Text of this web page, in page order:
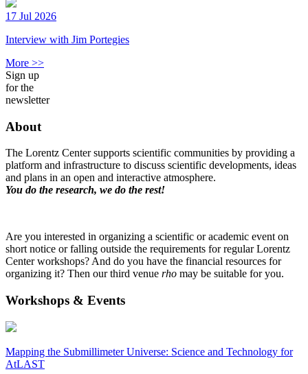
17 Jul 2026
Interview with Jim Portegies
More >>
Sign up
for the
newsletter
About
The Lorentz Center supports scientific communities by providing a
platform and infrastructure to discuss scientific developments, ideas
and plans in an open and interactive atmosphere.
You do the research, we do the rest!
Are you interested in organizing a scientific or academic event on
short notice or falling outside the requirements for regular Lorentz
Center workshops? And do you have the financial resources for
organizing it? Then our third venue rho may be suitable for you.
Workshops & Events
Mapping the Submillimeter Universe: Science and Technology for
AtLAST